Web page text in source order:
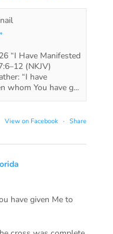
“I Have Manifested
(NKJV)
“I have
whom You have g...
View on Facebook · Share
have given Me to